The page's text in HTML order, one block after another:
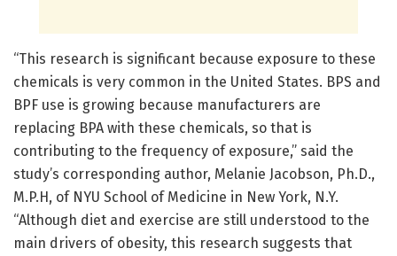
“This research is significant because exposure to these
chemicals is very common in the United States. BPS and
BPF use is growing because manufacturers are
replacing BPA with these chemicals, so that is
contributing to the frequency of exposure,” said the
study’s corresponding author, Melanie Jacobson, Ph.D.,
M.P.H, of NYU School of Medicine in New York, N.Y.
“Although diet and exercise are still understood to the
main drivers of obesity, this research suggests that